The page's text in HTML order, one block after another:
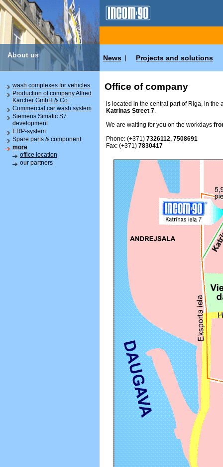
About us News Projects and solutions
wash complexes for vehicles
Production of company Alfred
Kärcher GmbH & Co.
Commercial car wash system
Siemens Simatic S7
development
ERP-system
Spare parts & component
more
office location
our partners
Office of company
is located in the central part of Riga, in the
Katrinas Street 7.
We are waiting for you on the workdays
Phone: (+371) 7326112, 7508691
Fax: (+371) 7830417